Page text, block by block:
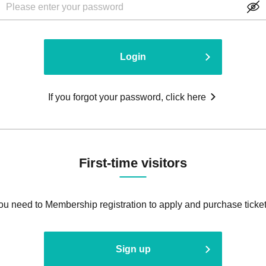
Login
If you forgot your password, click here
First-time visitors
need to Membership registration to apply and purchase
Sign up